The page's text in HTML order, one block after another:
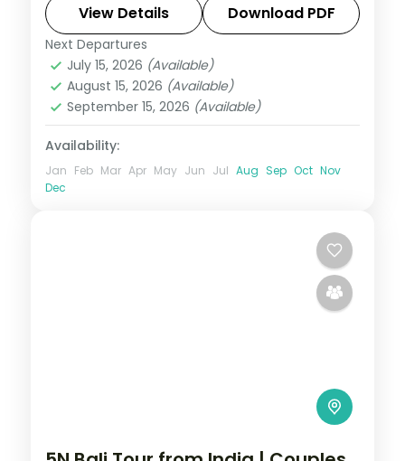
beach clubs to Tanah Lot and Uluwatu.
Visa included.
Bali
2 People
View Details Download PDF
Next Departures
July 15, 2026 (Available)
August 15, 2026 (Available)
September 15, 2026 (Available)
Availability:
Jan Feb Mar Apr May Jun Jul Aug Sep Oct Nov
Dec